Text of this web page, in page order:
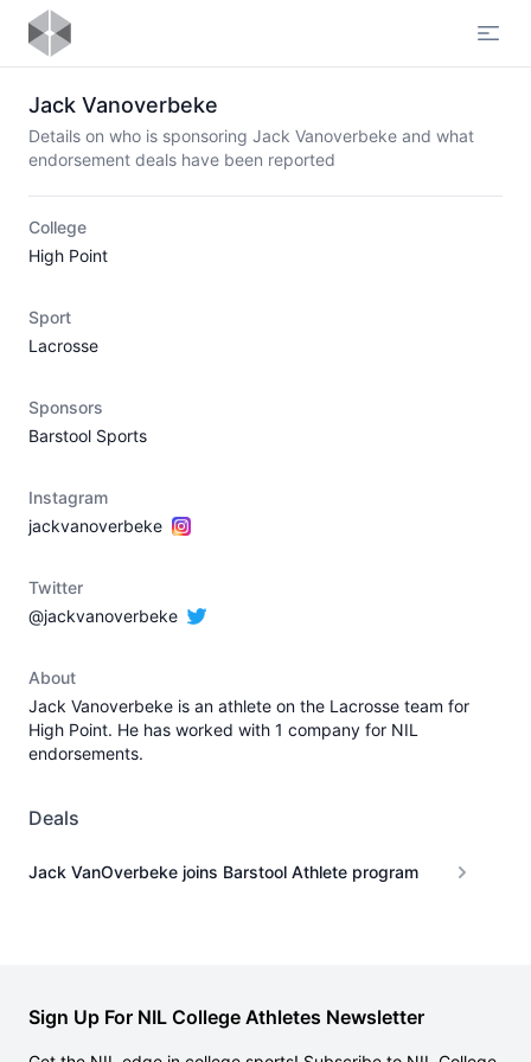
Jack Vanoverbeke
Details on who is sponsoring Jack Vanoverbeke and what
endorsement deals have been reported
College
High Point
Sport
Lacrosse
Sponsors
Barstool Sports
Instagram
jackvanoverbeke
Twitter
@jackvanoverbeke
About
Jack Vanoverbeke is an athlete on the Lacrosse team for
High Point. He has worked with 1 company for NIL
endorsements.
Deals
Jack VanOverbeke joins Barstool Athlete program
Sign Up For NIL College Athletes Newsletter